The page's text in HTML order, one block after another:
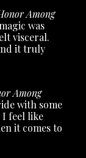
Among
was
visceral.
it truly
Among
with some
feel like
it comes to